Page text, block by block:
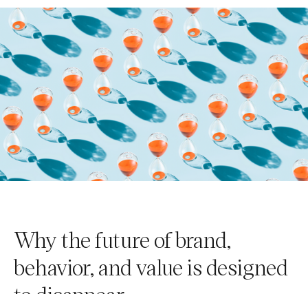
Why the future of brand,
behavior, and value is designed